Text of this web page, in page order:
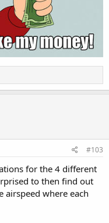
#103
for the 4 different
to then find out
airspeed where each